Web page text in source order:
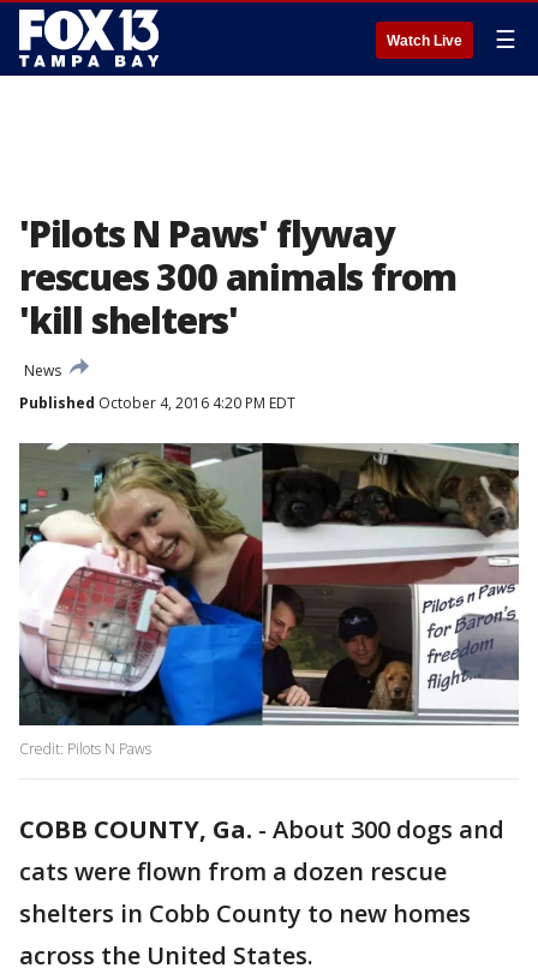
Watch Live ☰
'Pilots N Paws' flyway
rescues 300 animals from
'kill shelters'
News
Published October 4, 2016 4:20 PM EDT
Credit: Pilots N Paws
COBB COUNTY, Ga. - About 300 dogs and
cats were flown from a dozen rescue
shelters in Cobb County to new homes
across the United States.